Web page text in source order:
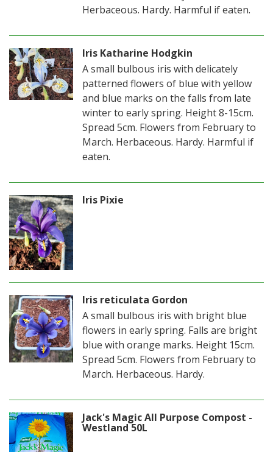
Herbaceous. Hardy. Harmful if eaten.
Iris Katharine Hodgkin
A small bulbous iris with delicately
patterned flowers of blue with yellow
and blue marks on the falls from late
winter to early spring. Height 8-15cm.
Spread 5cm. Flowers from February to
March. Herbaceous. Hardy. Harmful if
eaten.
Iris Pixie
Iris reticulata Gordon
A small bulbous iris with bright blue
flowers in early spring. Falls are bright
blue with orange marks. Height 15cm.
Spread 5cm. Flowers from February to
March. Herbaceous. Hardy.
Jack's Magic All Purpose Compost -
Westland 50L